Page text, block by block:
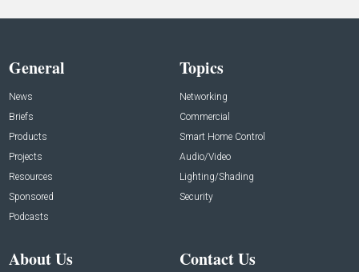
General
News
Briefs
Products
Projects
Resources
Sponsored
Podcasts
Topics
Networking
Commercial
Smart Home Control
Audio/Video
Lighting/Shading
Security
About Us Contact Us